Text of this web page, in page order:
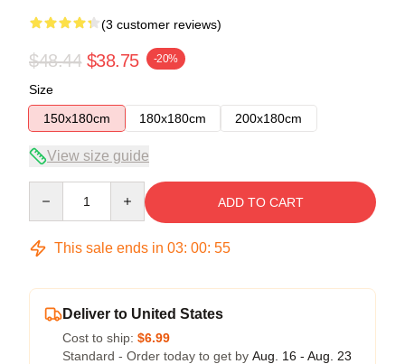
(3 customer reviews)
$48.44 $38.75 -20%
Size
150x180cm
180x180cm 200x180cm
View size guide
ADD TO CART
This sale ends in 03: 00: 54
Deliver to United States
Cost to ship: $6.99
Standard - Order today to get by Aug. 16 - Aug. 23